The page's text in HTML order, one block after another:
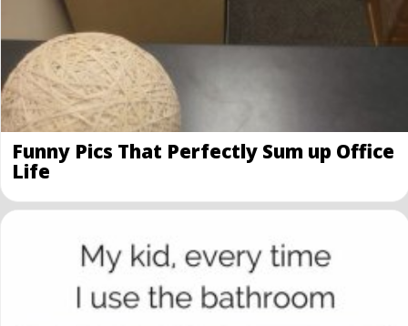
Funny Pics That Perfectly Sum up Office
Life